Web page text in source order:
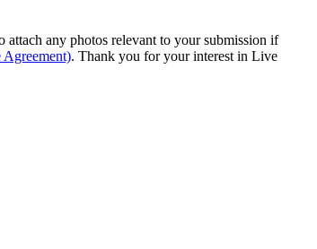
attach any photos relevant to your submission if
Agreement). Thank you for your interest in Live